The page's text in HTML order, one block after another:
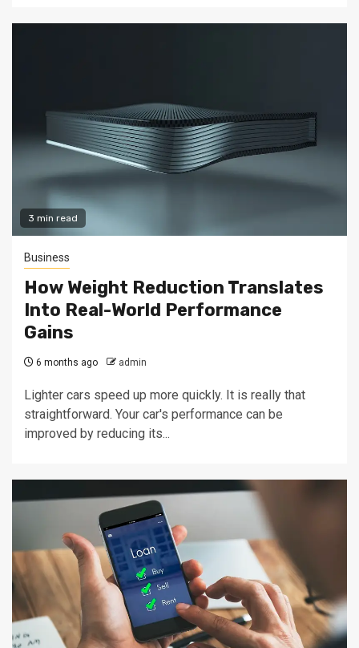
3 min read
Business
How Weight Reduction Translates
Into Real-World Performance
Gains
6 months ago admin
Lighter cars speed up more quickly. It is really that
straightforward. Your car's performance can be
improved by reducing its...